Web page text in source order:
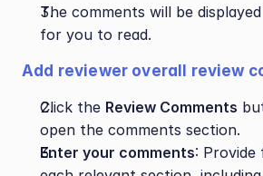
The comments will be
for you to read.
Add reviewer overall review
Click the Review Comments
open the comments section.
Enter your comments: